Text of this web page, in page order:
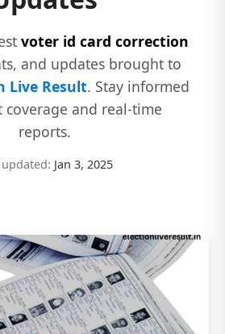
voter id card correction
and updates brought to
Live Result. Stay informed
and real-time
reports.
Jan 3, 2025